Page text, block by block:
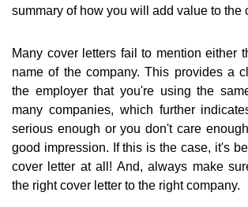
summary of how you will add value to the
Many cover letters fail to mention either
name of the company. This provides a
the employer that you're using the
many companies, which further
serious enough or you don't care
good impression. If this is the case, it's
cover letter at all! And, always make
the right cover letter to the right company.